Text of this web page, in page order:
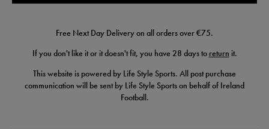
Free Next Day Delivery on all orders over €75.
If you don't like it or it doesn't fit, you have 28 days to return it.
This website is powered by Life Style Sports. All post purchase
communication will be sent by Life Style Sports on behalf of Ireland
Football.